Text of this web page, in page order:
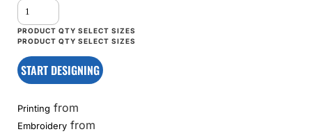
START DESIGNING
Printing from
Embroidery from